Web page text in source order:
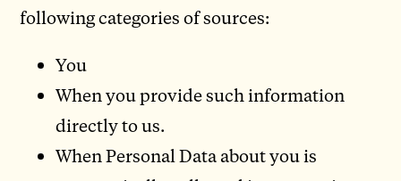
following categories of sources:
You
When you provide such information
directly to us.
When Personal Data about you is